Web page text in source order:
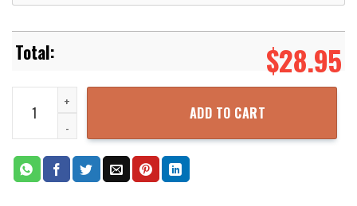
$28.95
North Carolina Asheville Bulldogs Basketball Net Grunge
ADD TO CART